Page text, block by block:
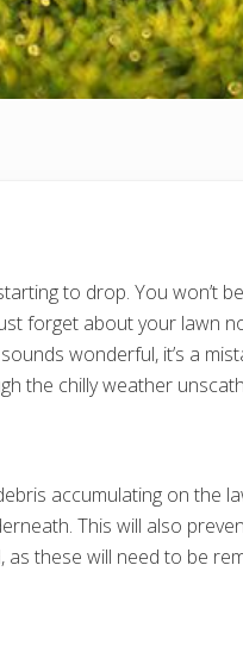
to drop. You won’t
forget about your lawn
wonderful, it’s a
the chilly weather
accumulating on the
This will also
these will need to be